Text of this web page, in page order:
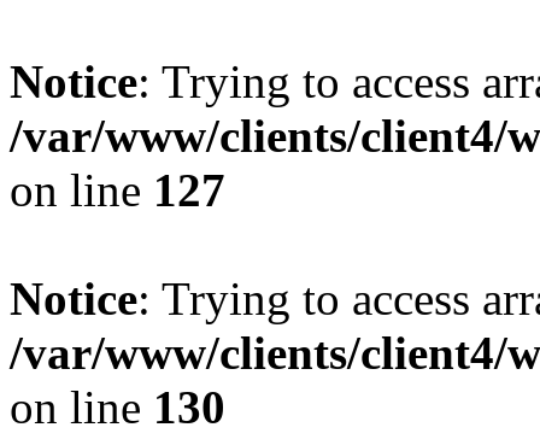
Notice: Trying to access
/var/www/clients/client4/
on line 127
Notice: Trying to access
/var/www/clients/client4/
on line 130